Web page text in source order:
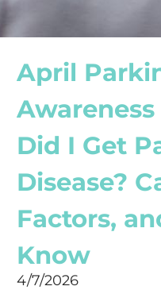
April
Did I Get
Disease?
Factors,
Know
4/7/2026